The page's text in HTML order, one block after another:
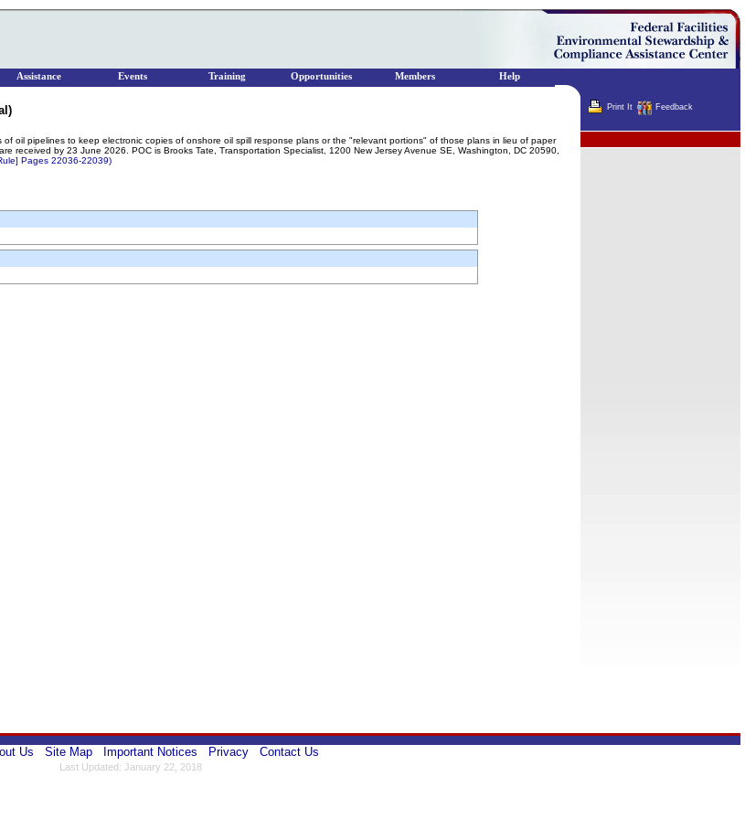
oil pipelines to keep electronic copies of onshore oil spill response plans or the "relevant portions" of those plans in lieu of paper
received by 23 June 2026. POC is Brooks Tate, Transportation Specialist, 1200 New Jersey Avenue SE, Washington, DC 20590,
Pages 22036-22039)
Print It Feedback
Us Site Map Important Notices Privacy Contact Us
Last Updated: January 22, 2018
Assistance Events Training Opportunities Members Help